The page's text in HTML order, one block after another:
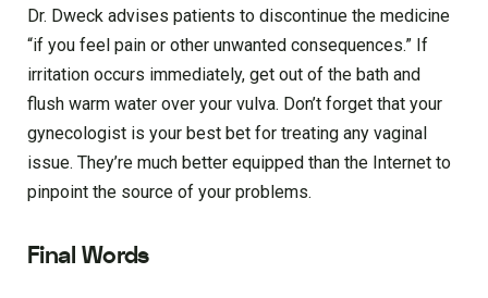
Dr. Dweck advises patients to discontinue the medicine
“if you feel pain or other unwanted consequences.” If
irritation occurs immediately, get out of the bath and
flush warm water over your vulva. Don’t forget that your
gynecologist is your best bet for treating any vaginal
issue. They’re much better equipped than the Internet to
pinpoint the source of your problems.
Final Words